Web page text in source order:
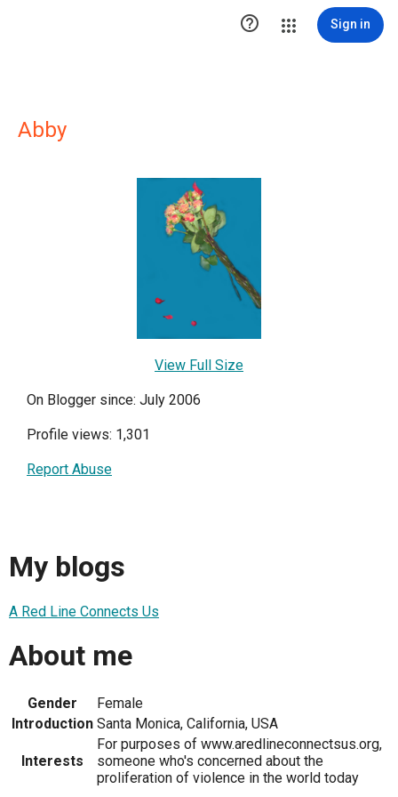
 Sign in
Abby
View Full Size
On Blogger since: July 2006
Profile views: 1,301
Report Abuse
My blogs
A Red Line Connects Us
About me
Gender
Female
Introduction Santa Monica, California, USA
Interests
For purposes of www.aredlineconnectsus.org,
someone who's concerned about the
proliferation of violence in the world today